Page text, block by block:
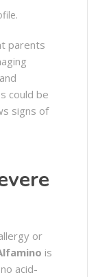
parents
could be
signs of
or
is
acid-